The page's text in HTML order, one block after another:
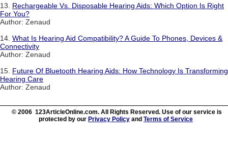
13. Rechargeable Vs. Disposable Hearing Aids: Which Option Is Right
For You?
Author: Zenaud
14. What Is Hearing Aid Compatibility? A Guide To Phones, Devices &
Connectivity
Author: Zenaud
15. Future Of Bluetooth Hearing Aids: How Technology Is Transforming
Hearing Care
Author: Zenaud
© 2006 123ArticleOnline.com. All Rights Reserved. Use of our service is
protected by our Privacy Policy and Terms of Service